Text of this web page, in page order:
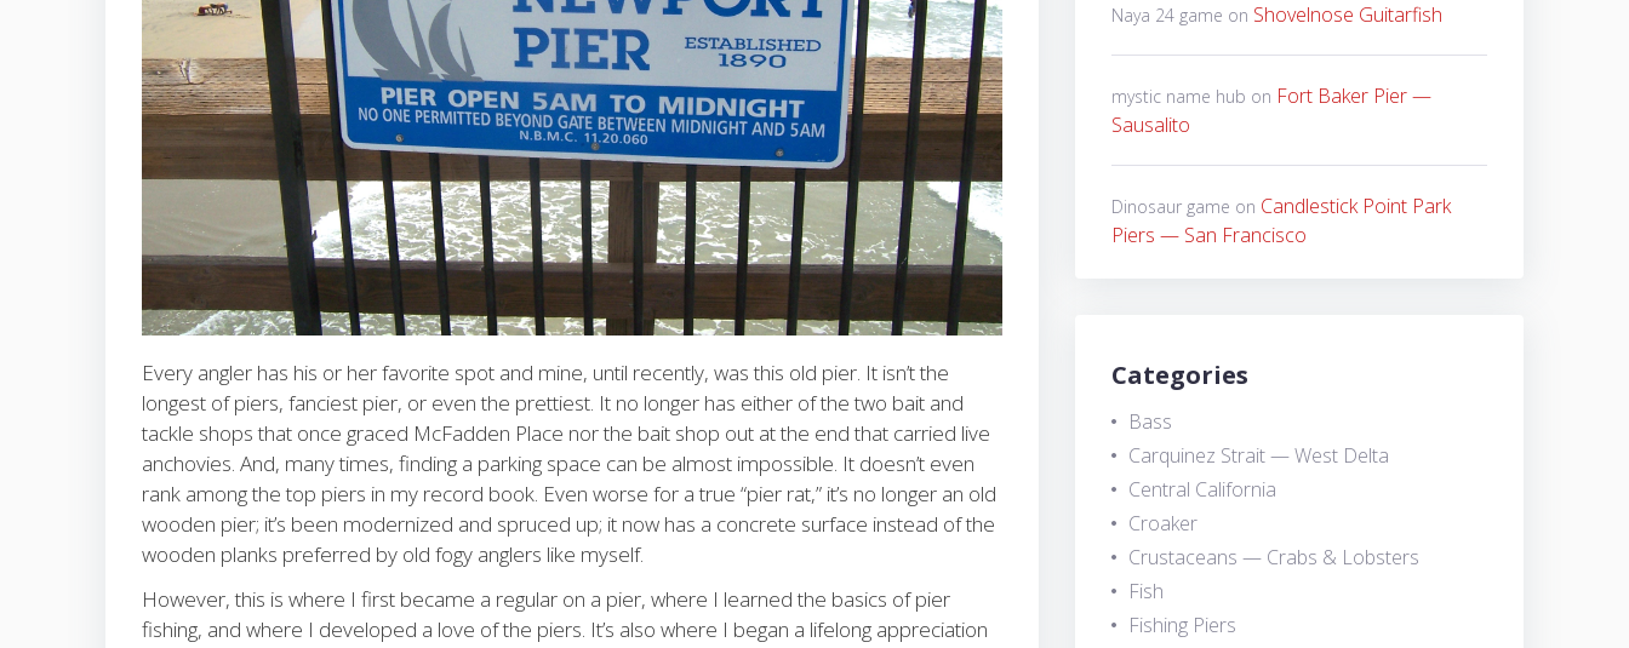
Every angler has his or her favorite spot and mine, until recently, was this old pier. It isn’t the
longest of piers, fanciest pier, or even the prettiest. It no longer has either of the two bait and
tackle shops that once graced McFadden Place nor the bait shop out at the end that carried live
anchovies. And, many times, finding a parking space can be almost impossible. It doesn’t even
rank among the top piers in my record book. Even worse for a true “pier rat,” it’s no longer an old
wooden pier; it’s been modernized and spruced up; it now has a concrete surface instead of the
wooden planks preferred by old fogy anglers like myself.
However, this is where I first became a regular on a pier, where I learned the basics of pier
fishing, and where I developed a love of the piers. It’s also where I began a lifelong appreciation
Naya 24 game on Shovelnose Guitarfish
mystic name hub on Fort Baker Pier —
Sausalito
Dinosaur game on Candlestick Point Park
Piers — San Francisco
Categories
Bass
Carquinez Strait — West Delta
Central California
Croaker
Crustaceans — Crabs & Lobsters
Fish
Fishing Piers